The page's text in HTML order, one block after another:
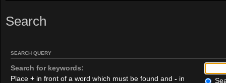
Search
SEARCH QUERY
Search for keywords:
Place + in front of a word which must be found and - in